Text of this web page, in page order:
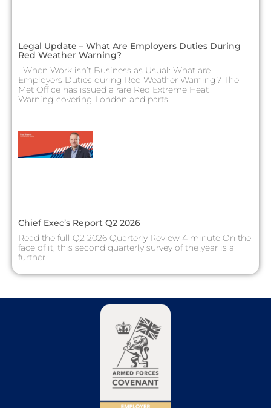
Legal Update – What Are Employers Duties During
Red Weather Warning?
When Work isn’t Business as Usual: What are
Employers Duties during Red Weather Warning? The
Met Office has issued a rare Red Extreme Heat
Warning covering London and parts
Chief Exec’s Report Q2 2026
Read the full Q2 2026 Quarterly Review 4 minute On the
face of it, this second quarterly survey of the year is a
further –